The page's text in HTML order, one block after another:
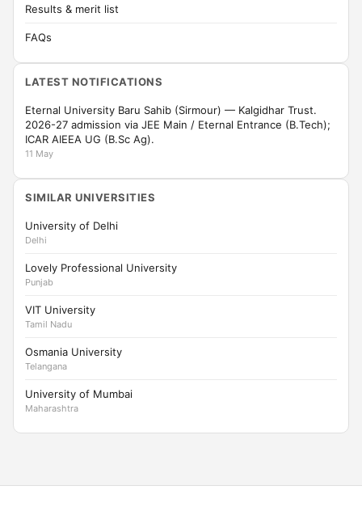
Results & merit list
FAQs
LATEST NOTIFICATIONS
Eternal University Baru Sahib (Sirmour) — Kalgidhar Trust.
2026-27 admission via JEE Main / Eternal Entrance (B.Tech);
ICAR AIEEA UG (B.Sc Ag).
11 May
SIMILAR UNIVERSITIES
University of Delhi
Delhi
Lovely Professional University
Punjab
VIT University
Tamil Nadu
Osmania University
Telangana
University of Mumbai
Maharashtra